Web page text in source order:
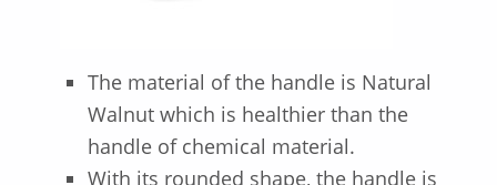
The material of the handle is Natural
Walnutwhich is healthier than the
handle of chemical material.
With its rounded shape, the handle is